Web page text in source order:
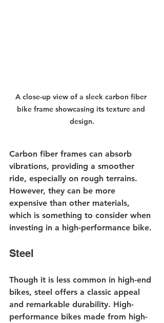
A close-up view of a sleek carbon fiber
bike frame showcasing its texture and
design.
Carbon fiber frames can absorb
vibrations, providing a smoother
ride, especially on rough terrains.
However, they can be more
expensive than other materials,
which is something to consider when
investing in a high-performance bike.
Steel
Though it is less common in high-end
bikes, steel offers a classic appeal
and remarkable durability. High-
performance bikes made from high-